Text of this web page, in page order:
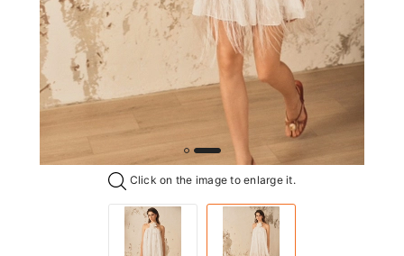
Click on the image to enlarge it.